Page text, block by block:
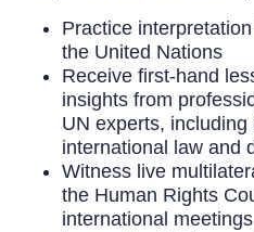
Practice
the United Nations
Receive first-hand
insights from
UN experts, including
international law and
Witness live
the Human Rights
international meetings